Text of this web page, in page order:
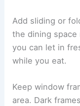
Add sliding or
the dining space
you can let in
while you eat.
Keep window
area. Dark